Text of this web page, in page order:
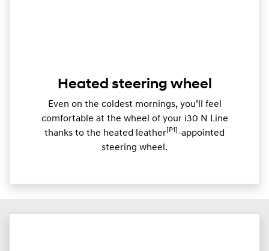
Heated steering wheel
Even on the coldest mornings, you’ll feel
comfortable at the wheel of your i30 N Line
thanks to the heated leather[P1] -appointed
steering wheel.